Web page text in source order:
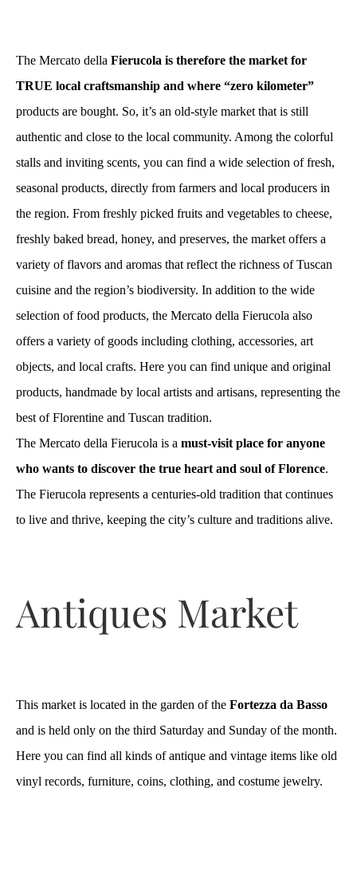
The Mercato della Fierucola is therefore the market for
TRUE local craftsmanship and where “zero kilometer”
products are bought. So, it’s an old-style market that is still
authentic and close to the local community. Among the colorful
stalls and inviting scents, you can find a wide selection of fresh,
seasonal products, directly from farmers and local producers in
the region. From freshly picked fruits and vegetables to cheese,
freshly baked bread, honey, and preserves, the market offers a
variety of flavors and aromas that reflect the richness of Tuscan
cuisine and the region’s biodiversity. In addition to the wide
selection of food products, the Mercato della Fierucola also
offers a variety of goods including clothing, accessories, art
objects, and local crafts. Here you can find unique and original
products, handmade by local artists and artisans, representing the
best of Florentine and Tuscan tradition.
The Mercato della Fierucola is a must-visit place for anyone
who wants to discover the true heart and soul of Florence.
The Fierucola represents a centuries-old tradition that continues
to live and thrive, keeping the city’s culture and traditions alive.
Antiques Market
This market is located in the garden of the Fortezza da Basso
and is held only on the third Saturday and Sunday of the month.
Here you can find all kinds of antique and vintage items like old
vinyl records, furniture, coins, clothing, and costume jewelry.